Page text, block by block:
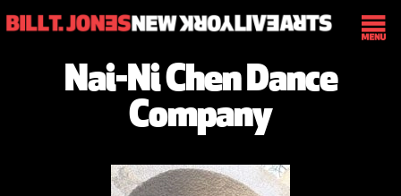
Nai-Ni Chen Dance
Company